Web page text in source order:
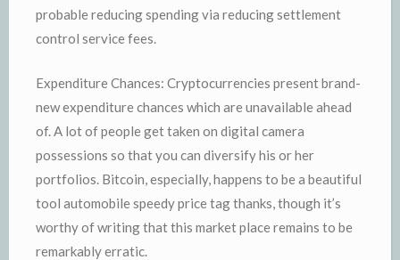
probable reducing spending via reducing settlement
control service fees.
Expenditure Chances: Cryptocurrencies present brand-
new expenditure chances which are unavailable ahead
of. A lot of people get taken on digital camera
possessions so that you can diversify his or her
portfolios. Bitcoin, especially, happens to be a beautiful
tool automobile speedy price tag thanks, though it’s
worthy of writing that this market place remains to be
remarkably erratic.